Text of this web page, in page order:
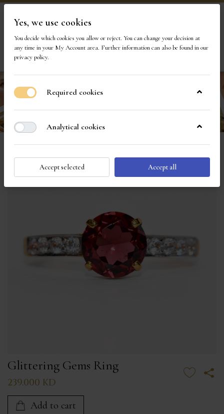
Visit Our Store
Glittering Gems Ring
239.000 KD
Add to cart
Yes, we use cookies
You decide which cookies you allow or reject. You can change your decision at
any time in your My Account area. Further information can also be found in our
privacy policy.
Required cookies
Analytical cookies
Accept selected Accept all